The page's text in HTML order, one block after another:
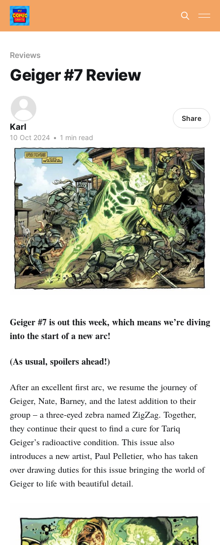
Reviews
Geiger #7 Review
Karl
10 Oct 2024 • 1 min read
Share
Geiger #7 is out this week, which means we’re diving
into the start of a new arc!
(As usual, spoilers ahead!)
After an excellent first arc, we resume the journey of
Geiger, Nate, Barney, and the latest addition to their
group – a three-eyed zebra named ZigZag. Together,
they continue their quest to find a cure for Tariq
Geiger’s radioactive condition. This issue also
introduces a new artist, Paul Pelletier, who has taken
over drawing duties for this issue bringing the world of
Geiger to life with beautiful detail.